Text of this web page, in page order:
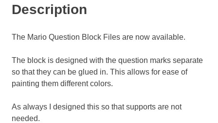
Description
The Mario Question Block Files are now available.
The block is designed with the question marks separate
so that they can be glued in. This allows for ease of
painting them different colors.
As always I designed this so that supports are not
needed.